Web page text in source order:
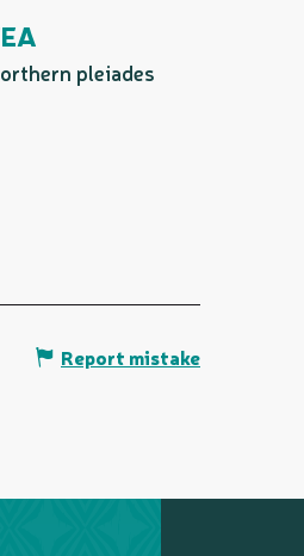
pleiades
Report mistake